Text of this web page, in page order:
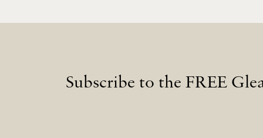
Subscribe to the FREE